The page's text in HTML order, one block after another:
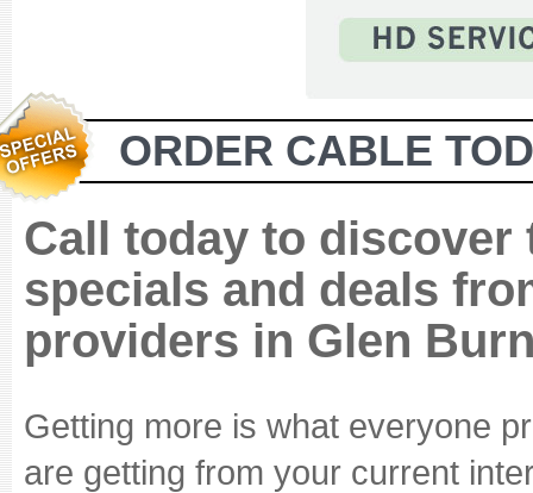
ORDER CABLE
Call today to discover
specials and deals
providers in Glen
Getting more is what everyone
are getting from your current